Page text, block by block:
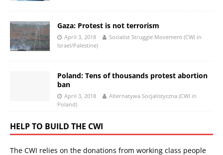
Gaza: Protest is not terrorism
April 3, 2018
Socialist Struggle Movement (CWI in
Israel/Palestine)
Poland: Tens of thousands protest abortion
ban
April 3, 2018
Alternatywa Socjalistyczna (CWI in
Poland)
HELP TO BUILD THE CWI
The CWI relies on the donations from working class people